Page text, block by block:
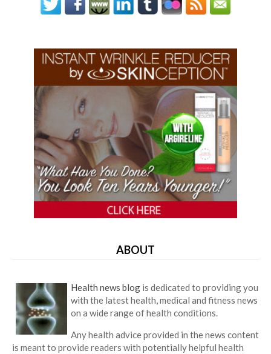
ABOUT
Health news blog is dedicated to providing you
with the latest health, medical and fitness news
on a wide range of health conditions.
Any health advice provided in the news content
is meant to provide readers with potentially helpful health